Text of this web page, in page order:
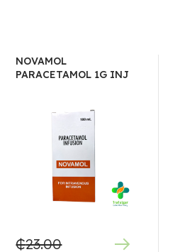
NOVAMOL
PARACETAMOL 1G INJ
₵23.00